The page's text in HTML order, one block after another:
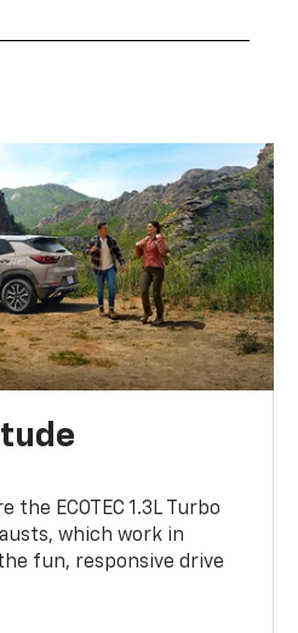
the ECOTEC 1.3L Turbo
which work in
fun, responsive drive